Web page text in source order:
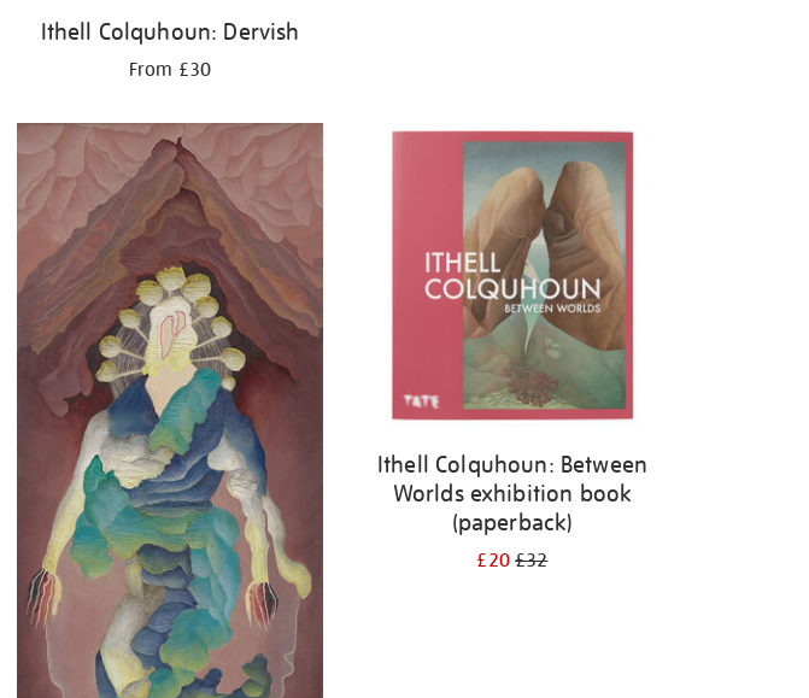
Ithell Colquhoun: Dervish
From £30
Ithell Colquhoun: Between
Worlds exhibition book
(paperback)
£20£32